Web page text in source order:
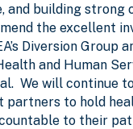
and building strong
the excellent
Diversion Group
and Human
We will continue
partners to hold
to their